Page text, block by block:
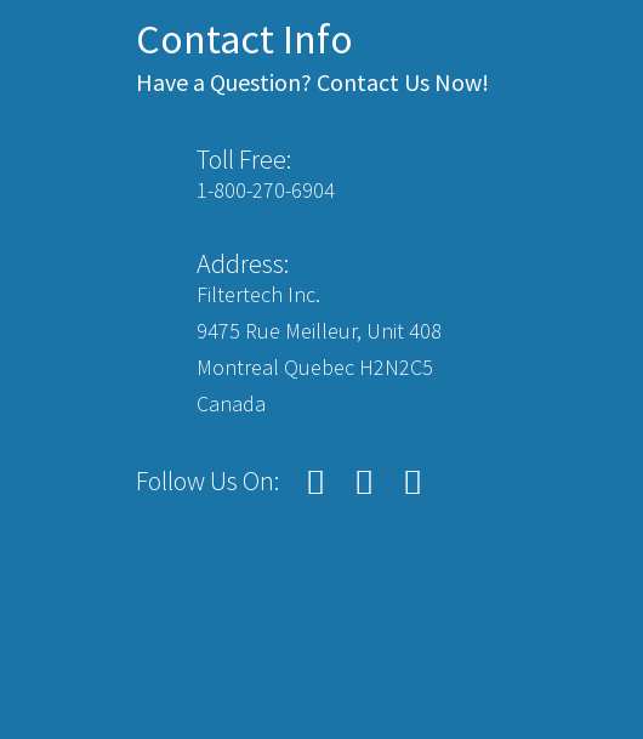
Contact Info
Have a Question? Contact Us Now!
Toll Free:
1-800-270-6904
Address:
Filtertech Inc.
9475 Rue Meilleur, Unit 408
Montreal Quebec H2N2C5
Canada
Follow Us On: